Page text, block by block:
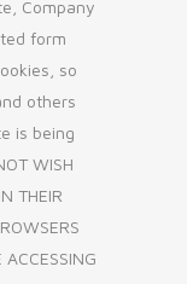
Company
form
so
others
is being
WISH
THEIR
ACCESSING